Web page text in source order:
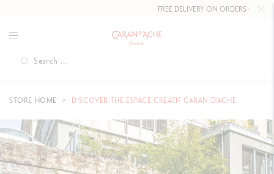
FREE DELIVERY ON ORDERSOVER £80.
STORE HOME DISCOVER THE ESPACE CREATIF CARAN D’ACHE